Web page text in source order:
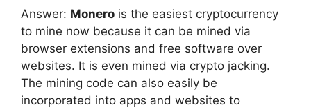
Answer: Monero is the easiest cryptocurrency
to mine now because it can be mined via
browser extensions and free software over
websites. It is even mined via crypto jacking.
The mining code can also easily be
incorporated into apps and websites to